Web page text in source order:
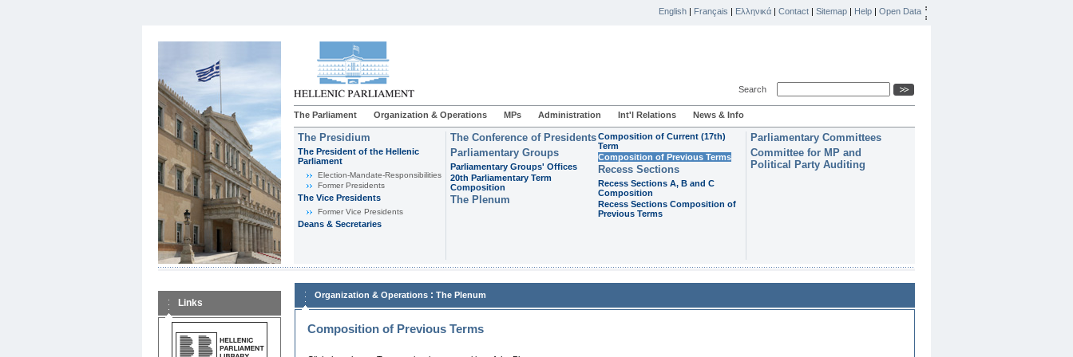
English | Français | Ελληνικά | Contact | Sitemap | Help | Open Data
Search
The Parliament Organization & Operations MPs Administration Int'l Relations News & Info
The Presidium
The President of the Hellenic
Parliament
Εlection-Mandate-Responsibilities
Former Presidents
The Vice Presidents
Former Vice Presidents
Deans & Secretaries
The Conference of Presidents
Parliamentary Groups
Parliamentary Groups' Offices
20th Parliamentary Term
Composition
The Plenum
Composition of Current (17th)
Term
Composition of Previous Terms
Recess Sections
Recess Sections A, B and C
Composition
Recess Sections Composition of
Previous Terms
Parliamentary Committees
Committee for MP and
Political Party Auditing
Links
Organization & Operations : The Plenum
Composition of Previous Terms